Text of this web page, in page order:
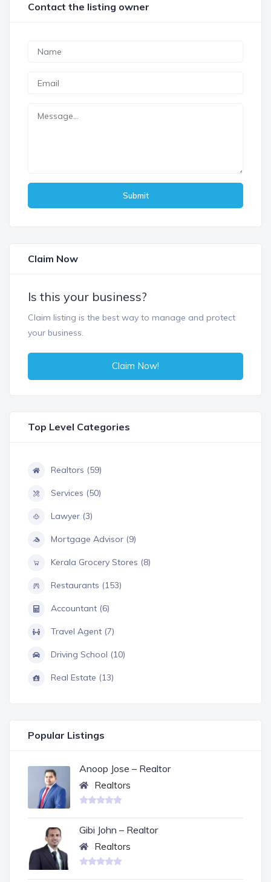
Contact the listing owner
Submit
Claim Now
Is this your business?
Claim listing is the best way to manage and protect
your business.
Claim Now!
Top Level Categories
Realtors (59)
Services (50)
Lawyer (3)
Mortgage Advisor (9)
Kerala Grocery Stores (8)
Restaurants (153)
Accountant (6)
Travel Agent (7)
Driving School (10)
Real Estate (13)
Popular Listings
Anoop Jose – Realtor
Realtors
Gibi John – Realtor
Realtors